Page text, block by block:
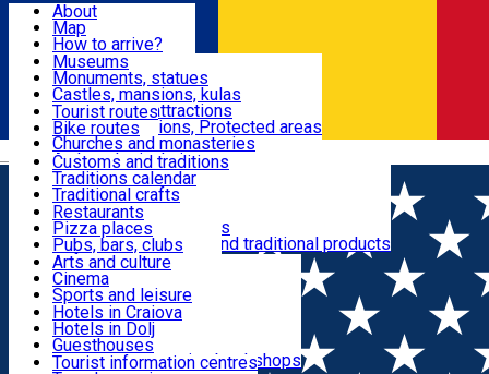
Română
Attractions
Routes
Customs, Traditions
Food & Drinks
Leisure & Fun
Accommodation
Useful
About
Map
How to arrive?
Recommendations
Tourist attractions
News
Museums
Monuments, statues
Castles, mansions, kulas
Architectural attractions
Natural attractions, Protected areas
Churches and monasteries
Archaeological sites
Parks and gardens
Tourist routes
Bike routes
Customs and traditions
Traditions calendar
Traditional crafts
Traditional cuisine
Wineries and vineyards
Local manufacturers and traditional products
Restaurants
Pizza places
Pubs, bars, clubs
Cafes and teahouses
Sweets and ice cream
Fast-food
Arts and culture
Cinema
Sports and leisure
Horse riding
Swimming pools
Zoo
Shopping, souvenirs, bookshops
Hotels in Craiova
Hotels in Dolj
Guesthouses
Villas
Tourist information centres